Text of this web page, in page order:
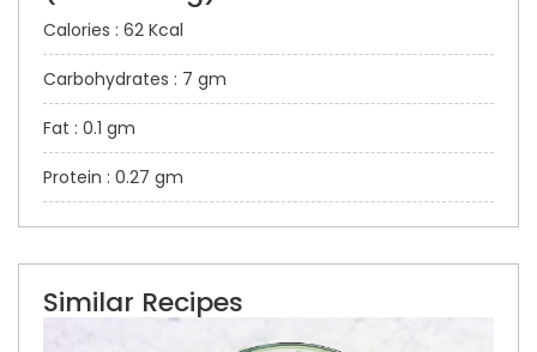
Calories : 62 Kcal
Carbohydrates : 7 gm
Fat : 0.1 gm
Protein : 0.27 gm
Similar Recipes